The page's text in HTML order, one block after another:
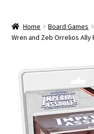
Guides
Pre-Orders
Cooperative
Home Board Games
Wren and Zeb Orrelios Ally